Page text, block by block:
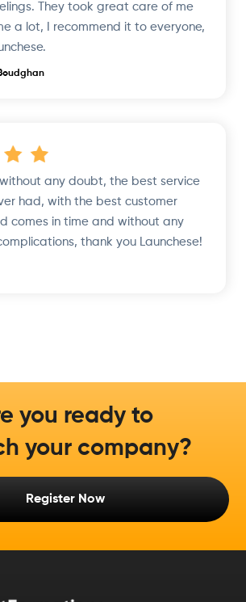
They took great care of me
a lot, I recommend it to everyone,
any doubt, the best service
had, with the best customer
comes in time and without any
thank you Launchese!
you ready to
your company?
Register Now